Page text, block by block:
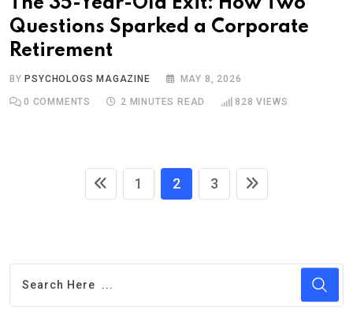
Questions Sparked a Corporate
Retirement
BYPSYCHOLOGS MAGAZINE MAY 8, 2026
0 COMMENTS 2 MINUTES READ 828 VIEWS
1 2 3